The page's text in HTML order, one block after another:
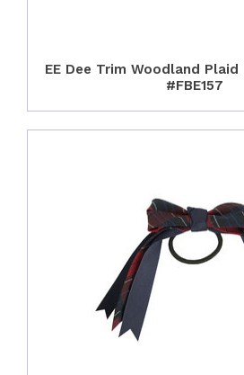
EE Dee Trim Woodland
#FBE157